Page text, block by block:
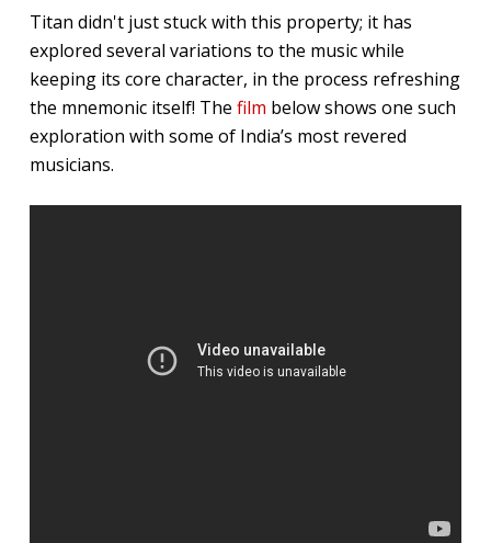
Titan didn't just stuck with this property; it has
explored several variations to the music while
keeping its core character, in the process refreshing
the mnemonic itself! The film below shows one such
exploration with some of India’s most revered
musicians.